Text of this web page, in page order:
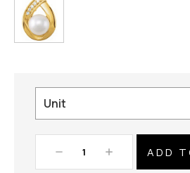
Decrease
Quantity:
Increase
Quantity: